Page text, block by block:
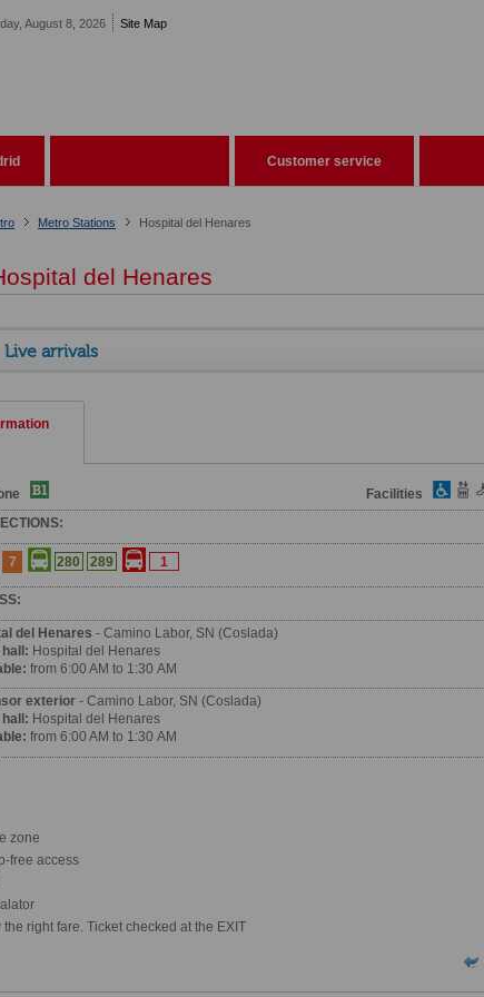
August 8, 2026 Site Map
Customer service
Metro Stations Hospital del Henares
del Henares
Live arrivals
Facilities
7 280 289 1
del Henares - Camino Labor, SN (Coslada)
Hospital del Henares
from 6:00 AM to 1:30 AM
exterior - Camino Labor, SN (Coslada)
Hospital del Henares
from 6:00 AM to 1:30 AM
zone
free access
the right fare. Ticket checked at the EXIT